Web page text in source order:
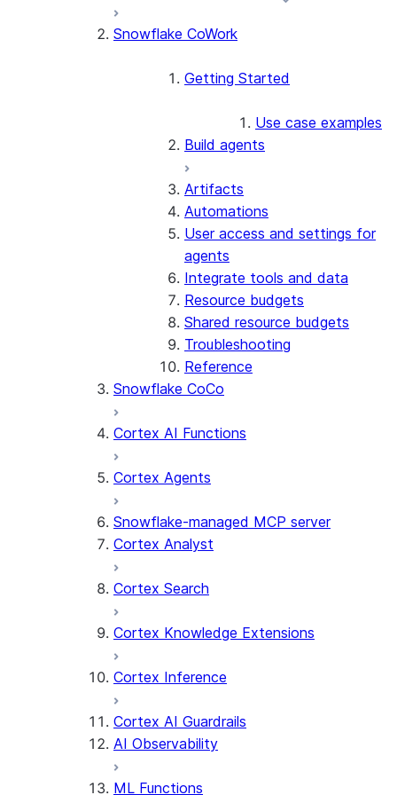
Snowflake CoWork
Getting Started
Use case examples
Build agents
Artifacts
Automations
User access and settings for
agents
Integrate tools and data
Resource budgets
Shared resource budgets
Troubleshooting
Reference
Snowflake CoCo
Cortex AI Functions
Cortex Agents
Snowflake-managed MCP server
Cortex Analyst
Cortex Search
Cortex Knowledge Extensions
Cortex Inference
Cortex AI Guardrails
AI Observability
ML Functions